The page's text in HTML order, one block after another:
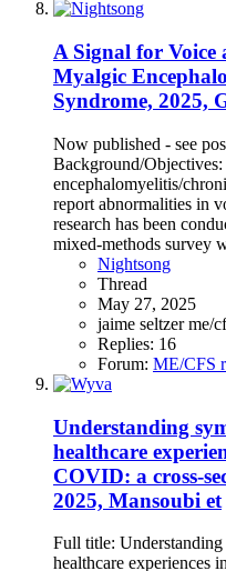
A Signal for Voice
Myalgic
Syndrome, 2025,
Now published - see
Background/
encephalomyelitis/
report abnormalities in
research has been
mixed-methods survey
Nightsong
Thread
May 27, 2025
jaime seltzerme/
Replies: 16
Forum: ME/CFS
Understanding
healthcare
COVID: a cross-
2025, Mansoubi et
Full title: Understanding
healthcare experiences